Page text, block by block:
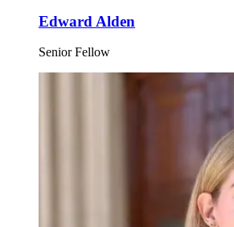
Edward Alden
Senior Fellow